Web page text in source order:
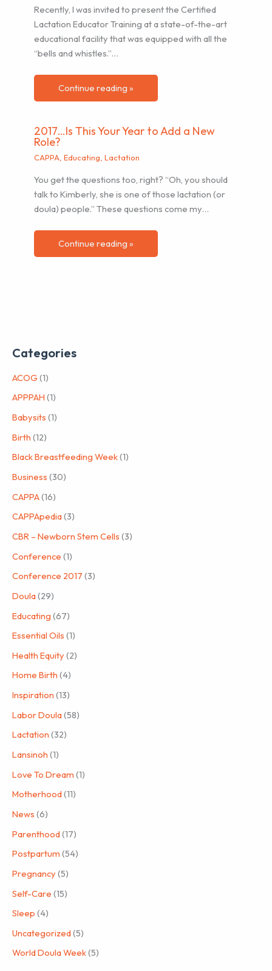
Recently, I was invited to present the Certified
Lactation Educator Training at a state-of-the-art
educational facility that was equipped with all the
“bells and whistles.”…
Continue reading »
2017…Is This Your Year to Add a New
Role?
CAPPA ,Educating ,Lactation
You get the questions too, right? “Oh, you should
talk to Kimberly, she is one of those lactation (or
doula) people.” These questions come my…
Continue reading »
Categories
ACOG (1)
APPPAH (1)
Babysits (1)
Birth (12)
Black Breastfeeding Week(1)
Business (30)
CAPPA(16)
CAPPApedia(3)
CBR – Newborn Stem Cells (3)
Conference (1)
Conference 2017 (3)
Doula(29)
Educating (67)
Essential Oils (1)
Health Equity (2)
Home Birth (4)
Inspiration (13)
Labor Doula(58)
Lactation (32)
Lansinoh (1)
Love To Dream (1)
Motherhood(11)
News (6)
Parenthood(17)
Postpartum (54)
Pregnancy (5)
Self-Care (15)
Sleep (4)
Uncategorized(5)
World Doula Week(5)